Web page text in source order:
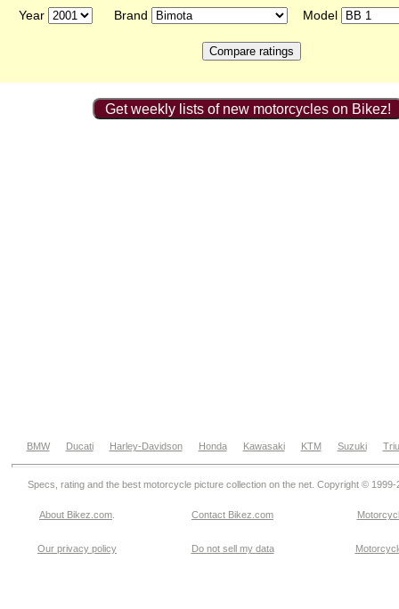
Year Brand Model
Get weekly lists of new motorcycles on Bikez!
BMW Ducati Harley-Davidson Honda Kawasaki KTM Suzuki
Specs, rating and the best motorcycle picture collection on the net. Copyright © 1999-
About Bikez.com Contact Bikez.com
Our privacy policy Do not sell my data